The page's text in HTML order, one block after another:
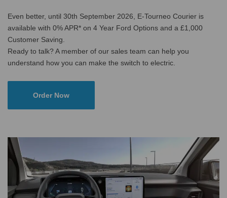
Even better, until 30th September 2026, E-Tourneo Courier is
available with 0% APR* on 4 Year Ford Options and a £1,000
Customer Saving.
Ready to talk? A member of our sales team can help you
understand how you can make the switch to electric.
Order Now